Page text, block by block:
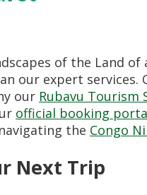
of the Land of
our expert services.
our Rubavu Tourism
official booking
the Congo
Next Trip